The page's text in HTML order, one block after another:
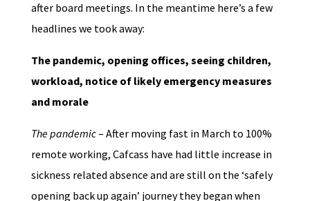
after board meetings. In the meantime here’s a few
headlines we took away:
The pandemic, opening offices, seeing children,
workload, notice of likely emergency measures
and morale
The pandemic– After moving fast in March to 100%
remote working, Cafcass have had little increase in
sickness related absence and are still on the ‘safely
opening back up again’ journey they began when